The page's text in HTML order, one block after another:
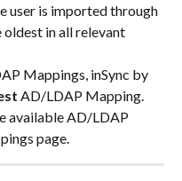
user is imported through
in all relevant
Mappings, inSync by
AD/LDAP Mapping.
available AD/LDAP
page.